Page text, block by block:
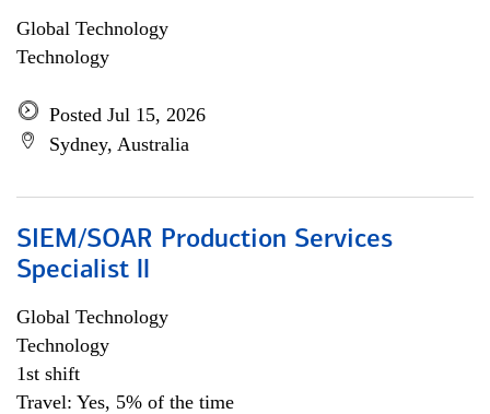
Global Technology
Technology
Posted Jul 15, 2026
Sydney, Australia
SIEM/SOAR Production Services
Specialist ll
Global Technology
Technology
1st shift
Travel: Yes, 5% of the time